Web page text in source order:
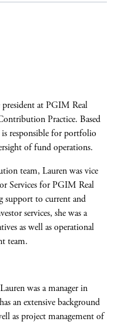
president at PGIM Real
Practice. Based
responsible for portfolio
of fund operations.
team, Lauren was vice
Services for PGIM Real
support to current and
services, she was a
as well as operational
team.
was a manager in
an extensive background
as project management of